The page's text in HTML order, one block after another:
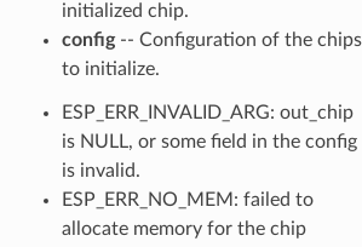
initialized chip.
config-- Configuration of the chips
to initialize.
ESP_ERR_INVALID_ARG: out_chip
is NULL, or some field in the config
is invalid.
ESP_ERR_NO_MEM: failed to
allocate memory for the chip